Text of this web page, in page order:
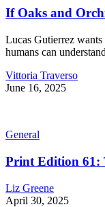
If Oaks and
Lucas Gutierrez
humans can understand
Vittoria Traverso
June 16, 2025
General
Print Edition 61:
Liz Greene
April 30, 2025